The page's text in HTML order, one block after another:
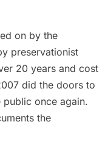
on by the
preservationist
20 years and cost
did the doors to
once again.
the